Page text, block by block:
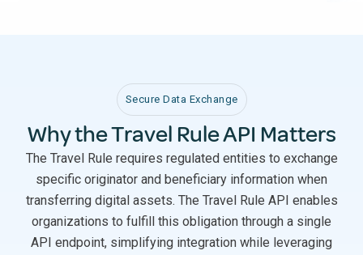
Secure Data Exchange
Why the Travel Rule API Matters
The Travel Rule requires regulated entities to exchange
specific originator and beneficiary information when
transferring digital assets. The Travel Rule API enables
organizations to fulfill this obligation through a single
API endpoint, simplifying integration while leveraging